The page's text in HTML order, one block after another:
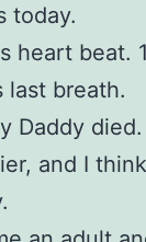
today.
heart beat.
last breath.
Daddy died.
and I